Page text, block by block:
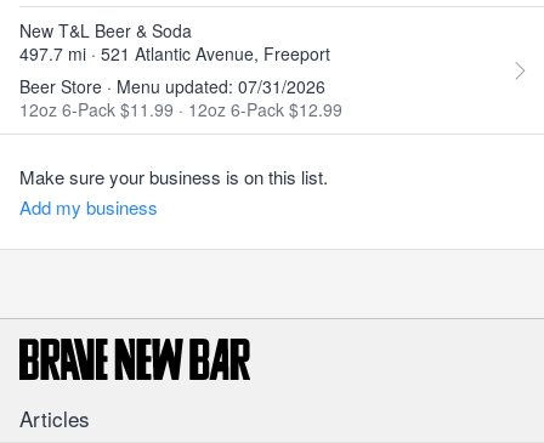
New T&L Beer & Soda
497.7 mi · 521 Atlantic Avenue, Freeport
Beer Store · Menu updated: 07/31/2026
12oz 6-Pack $11.99 · 12oz 6-Pack $12.99
Make sure your business is on this list.
Add my business
Articles